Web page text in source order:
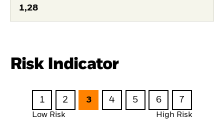
1,28
Risk Indicator
1 2 3 4 5 6 7
Low Risk High Risk